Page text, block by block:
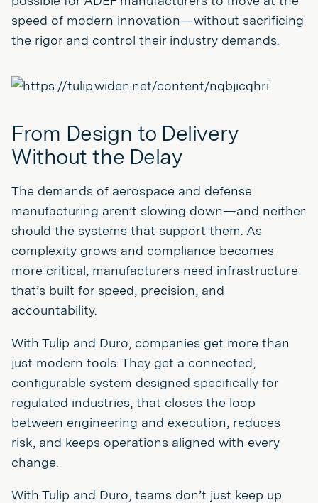
speed of modern innovation—without sacrificing
the rigor and control their industry demands.
From Design to Delivery
Without the Delay
The demands of aerospace and defense
manufacturing aren’t slowing down—and neither
should the systems that support them. As
complexity grows and compliance becomes
more critical, manufacturers need infrastructure
that’s built for speed, precision, and
accountability.
With Tulip and Duro, companies get more than
just modern tools. They get a connected,
configurable system designed specifically for
regulated industries, that closes the loop
between engineering and execution, reduces
risk, and keeps operations aligned with every
change.
With Tulip and Duro, teams don’t just keep up